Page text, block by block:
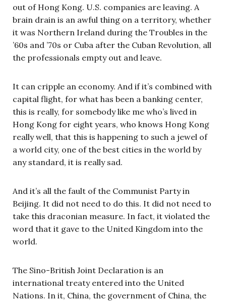
out of Hong Kong. U.S. companies are leaving. A
brain drain is an awful thing on a territory, whether
it was Northern Ireland during the Troubles in the
’60s and ’70s or Cuba after the Cuban Revolution, all
the professionals empty out and leave.
It can cripple an economy. And if it’s combined with
capital flight, for what has been a banking center,
this is really, for somebody like me who’s lived in
Hong Kong for eight years, who knows Hong Kong
really well, that this is happening to such a jewel of
a world city, one of the best cities in the world by
any standard, it is really sad.
And it’s all the fault of the Communist Party in
Beijing. It did not need to do this. It did not need to
take this draconian measure. In fact, it violated the
word that it gave to the United Kingdom into the
world.
The Sino-British Joint Declaration is an
international treaty entered into the United
Nations. In it, China, the government of China, the